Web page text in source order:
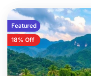
Featured
18% Off